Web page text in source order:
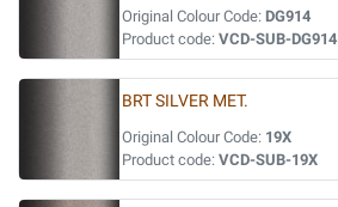
Original Colour Code: DG914
Product code: VCD-SUB-DG914
BRT SILVER MET.
Original Colour Code: 19X
Product code: VCD-SUB-19X